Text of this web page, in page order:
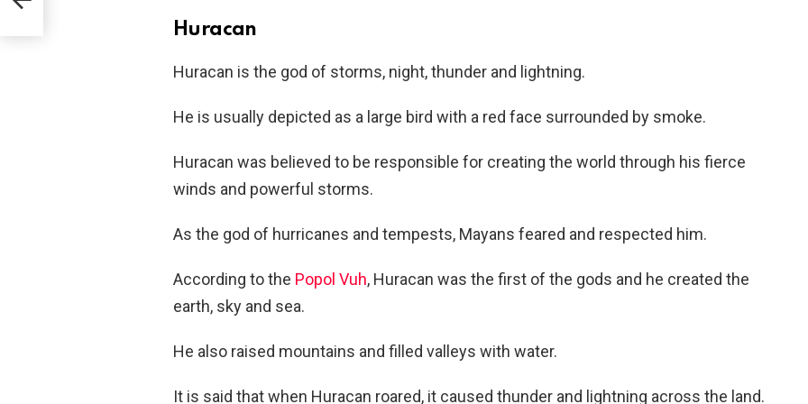
Huracan
Huracan is the god of storms, night, thunder and lightning.
He is usually depicted as a large bird with a red face surrounded by smoke.
Huracan was believed to be responsible for creating the world through his fierce
winds and powerful storms.
As the god of hurricanes and tempests, Mayans feared and respected him.
According to the Popol Vuh, Huracan was the first of the gods and he created the
earth, sky and sea.
He also raised mountains and filled valleys with water.
It is said that when Huracan roared, it caused thunder and lightning across the land.